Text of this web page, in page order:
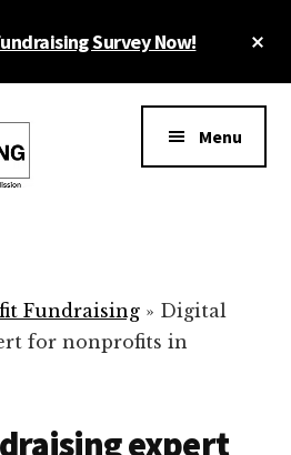
Survey Now!
Menu
Fundraising» Digital
for nonprofits in
expert